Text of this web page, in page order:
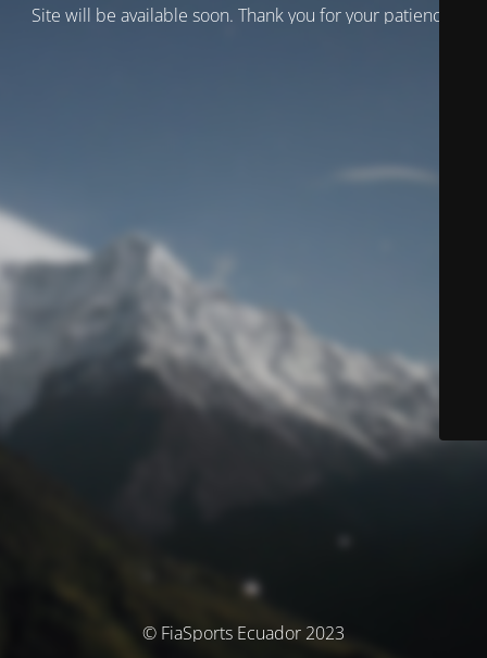
Site will be available soon. Thank you for your patience!
© FiaSports Ecuador 2023